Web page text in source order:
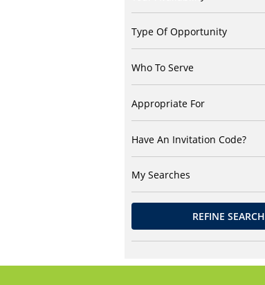
Type Of Opportunity
Who To Serve
Appropriate For
Have An Invitation Code?
My Searches
REFINE SEARCH